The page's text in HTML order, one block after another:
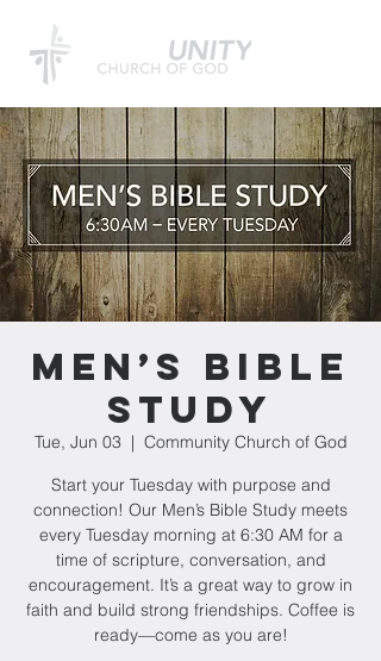
Men’s Bible
Study
Tue, Jun 03
  |
Community Church of God
Start your Tuesday with purpose and
connection! Our Men’s Bible Study meets
every Tuesday morning at 6:30 AM for a
time of scripture, conversation, and
encouragement. It’s a great way to grow in
faith and build strong friendships. Coffee is
ready—come as you are!